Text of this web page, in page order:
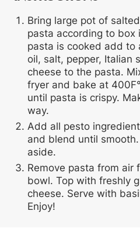
Bring large pot of
pasta according to box
pasta is cooked add to
oil, salt, pepper, Italian
cheese to the pasta.
fryer and bake at
until pasta is crispy.
way.
Add all pesto
and blend until
aside.
Remove pasta from air
bowl. Top with freshly
cheese. Serve with
Enjoy!